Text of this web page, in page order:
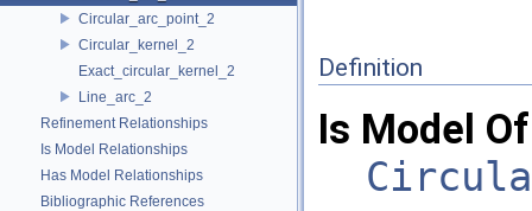
Circular_arc_point_2
Circular_kernel_2
Exact_circular_kernel_2
Line_arc_2
Refinement Relationships
Is Model Relationships
Has Model Relationships
Bibliographic References
Definition
Is Model